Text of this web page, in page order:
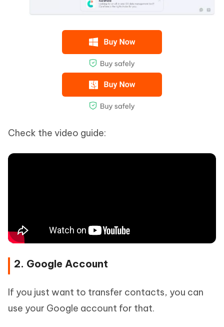
Check the video guide:
2. Google Account
If you just want to transfer contacts, you can
use your Google account for that.